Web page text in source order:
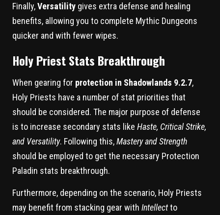
Finally,Versatility gives extra defense and healing
benefits, allowing you to complete Mythic Dungeons
quicker and with fewer wipes.
Holy Priest Stats Breakthrough
When gearing for protection in Shadowlands 9.2.7,
Holy Priests have a number of stat priorities that
should be considered. The major purpose of defense
is to increase secondary stats like Haste, Critical Strike,
and Versatility. Following this,Mastery and Strength
should be employed to get the necessary Protection
Paladin stats breakthrough.
Furthermore, depending on the scenario, Holy Priests
may benefit from stacking gear with Intellectto